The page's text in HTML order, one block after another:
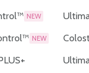
NEW
NEW